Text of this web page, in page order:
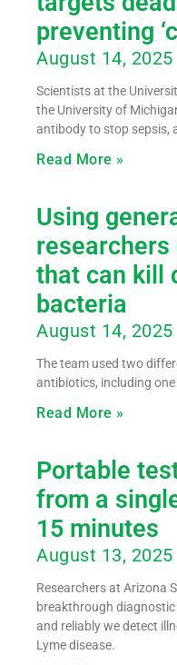
preventing
August 14, 2025
Scientists at the
the University of
antibody to stop sepsis,
Read More »
Using
researchers
that can kill
bacteria
August 14, 2025
The team used two
antibiotics, including
Read More »
Portable
from a
15 minutes
August 13, 2025
Researchers at Arizona
breakthrough
and reliably we detect
Lyme disease.